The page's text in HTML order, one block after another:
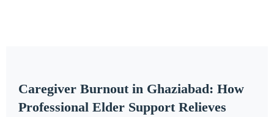
Caregiver Burnout in Ghaziabad: How
Professional Elder Support Relieves